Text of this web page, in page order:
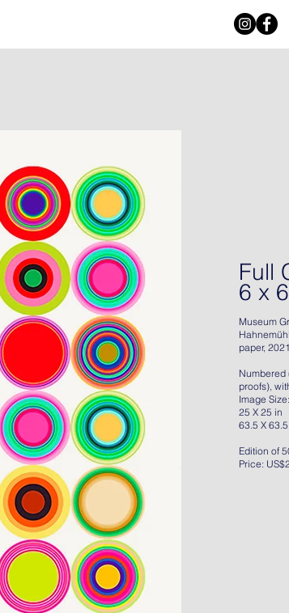
Full
6 x
Museum
paper,
Numbered
proofs),
Image Size:
25 X 25 in
63.5 X
Edition of
Price: